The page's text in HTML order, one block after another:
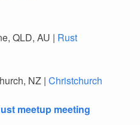
QLD, AU | Rust
NZ | Christchurch
meetup meeting